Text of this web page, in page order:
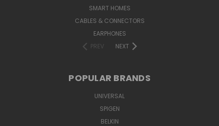
SMART HOMES
CABLES & CONNECTORS
EARPHONES
PREV
NEXT
POPULAR BRANDS
UNIVERSAL
SPIGEN
BELKIN